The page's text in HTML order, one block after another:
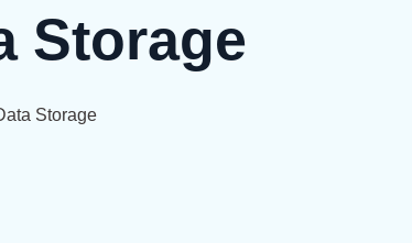
Storage
Storage